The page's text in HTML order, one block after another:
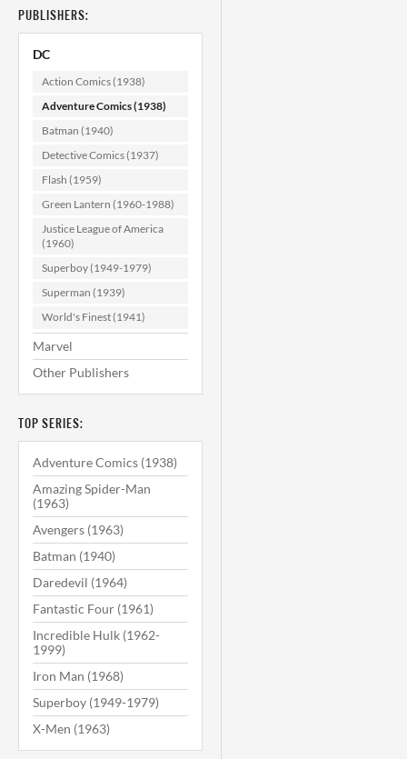
PUBLISHERS:
DC
Action Comics (1938)
Adventure Comics (1938)
Batman (1940)
Detective Comics (1937)
Flash (1959)
Green Lantern (1960-1988)
Justice League of America
(1960)
Superboy (1949-1979)
Superman (1939)
World's Finest (1941)
Marvel
Other Publishers
TOP SERIES:
Adventure Comics (1938)
Amazing Spider-Man
(1963)
Avengers (1963)
Batman (1940)
Daredevil (1964)
Fantastic Four (1961)
Incredible Hulk (1962-
1999)
Iron Man (1968)
Superboy (1949-1979)
X-Men (1963)